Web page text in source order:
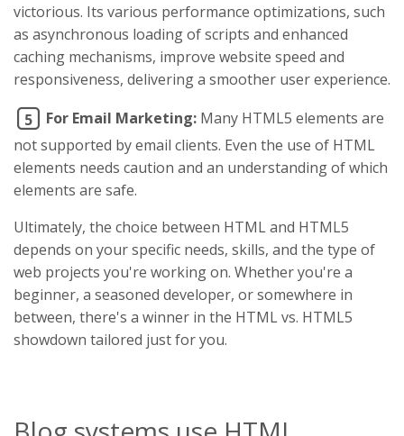
victorious. Its various performance optimizations, such
as asynchronous loading of scripts and enhanced
caching mechanisms, improve website speed and
responsiveness, delivering a smoother user experience.
5 For Email Marketing: Many HTML5 elements are
not supported by email clients. Even the use of HTML
elements needs caution and an understanding of which
elements are safe.
Ultimately, the choice between HTML and HTML5
depends on your specific needs, skills, and the type of
web projects you're working on. Whether you're a
beginner, a seasoned developer, or somewhere in
between, there's a winner in the HTML vs. HTML5
showdown tailored just for you.